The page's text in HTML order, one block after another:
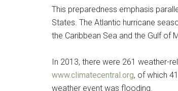
This preparedness emphasis
States. The Atlantic hurricane
the Caribbean Sea and the Gulf of
In 2013, there were 261 weather-
www.climatecentral.org, of which
weather event was flooding.